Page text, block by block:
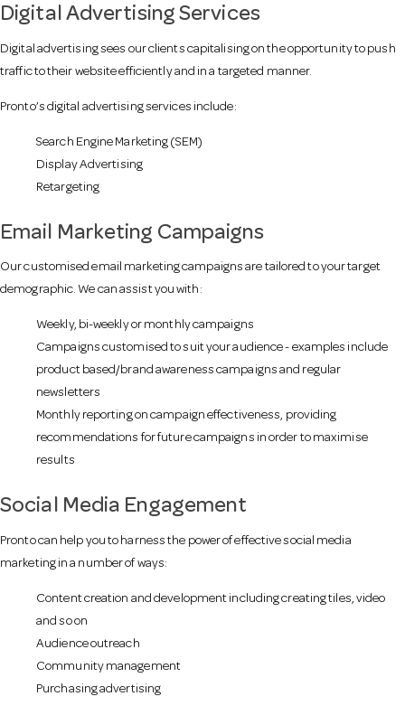
Digital Advertising Services
Digital advertising sees our clients capitalising on the opportunity to push
traffic to their website efficiently and in a targeted manner.
Pronto’s digital advertising services include:
Search Engine Marketing (SEM)
Display Advertising
Retargeting
Email Marketing Campaigns
Our customised email marketing campaigns are tailored to your target
demographic. We can assist you with:
Weekly, bi-weekly or monthly campaigns
Campaigns customised to suit your audience - examples include
product based/brand awareness campaigns and regular
newsletters
Monthly reporting on campaign effectiveness, providing
recommendations for future campaigns in order to maximise
results
Social Media Engagement
Pronto can help you to harness the power of effective social media
marketing in a number of ways:
Content creation and development including creating tiles, video
and so on
Audience outreach
Community management
Purchasing advertising